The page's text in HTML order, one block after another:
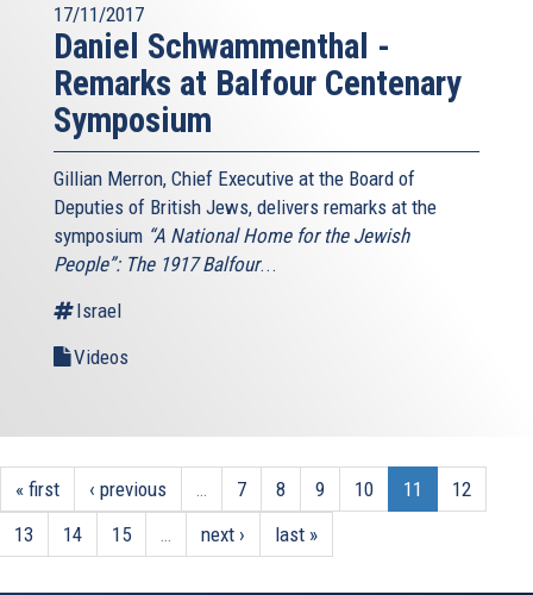
17/11/2017
Daniel Schwammenthal -
Remarks at Balfour Centenary
Symposium
Gillian Merron, Chief Executive at the Board of
Deputies of British Jews, delivers remarks at the
symposium “A National Home for the Jewish
People”: The 1917 Balfour...
Israel
Videos
« first ‹ previous 7 8 9 10 11
12
13
14 15 next › last »